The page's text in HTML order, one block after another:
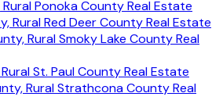
Ponoka County Real Estate
Rural Red Deer County Real Estate
Rural Smoky Lake County Real
St. Paul County Real Estate
Rural Strathcona County Real